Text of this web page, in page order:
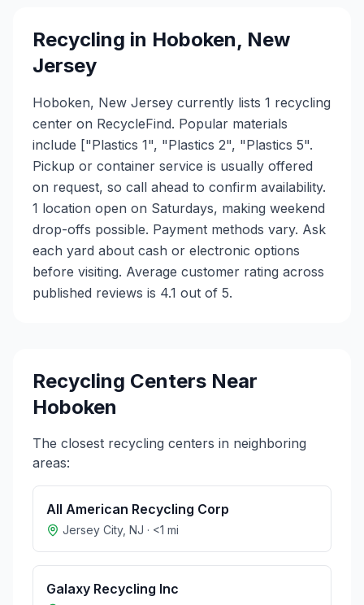
Recycling in Hoboken, New
Jersey
Hoboken, New Jersey currently lists 1 recycling
center on RecycleFind. Popular materials
include ["Plastics 1", "Plastics 2", "Plastics 5".
Pickup or container service is usually offered
on request, so call ahead to confirm availability.
1 location open on Saturdays, making weekend
drop-offs possible. Payment methods vary. Ask
each yard about cash or electronic options
before visiting. Average customer rating across
published reviews is 4.1 out of 5.
Recycling Centers Near
Hoboken
The closest recycling centers in neighboring
areas:
All American Recycling Corp
Jersey City, NJ · <1 mi
Galaxy Recycling Inc